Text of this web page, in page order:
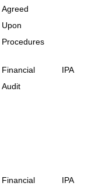
Agreed
Upon
Procedures
Financial
Audit
IPA
Financial
IPA